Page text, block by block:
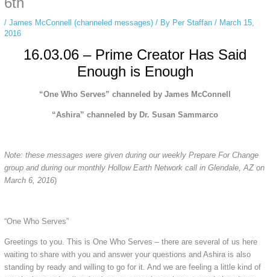
/ James McConnell (channeled messages)/ By Per Staffan / March 15,
2016
16.03.06 – Prime Creator Has Said
Enough is Enough
“One Who Serves” channeled by James McConnell
“Ashira” channeled by Dr. Susan Sammarco
Note: these messages were given during our weekly Prepare For Change
group and during our monthly Hollow Earth Network call in Glendale, AZ on
March 6, 2016)
“One Who Serves”
Greetings to you. This is One Who Serves – there are several of us here
waiting to share with you and answer your questions and Ashira is also
standing by ready and willing to go for it. And we are feeling a little kind of